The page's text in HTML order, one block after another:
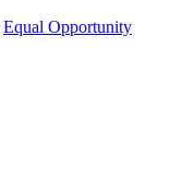
Equal Opportunity